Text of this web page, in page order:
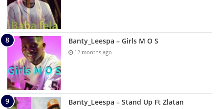
Banty_Leespa – Girls M O S
12 months ago
Banty_Leespa – Stand Up Ft Zlatan